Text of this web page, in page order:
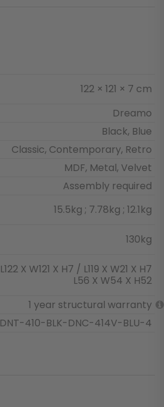
122 × 121 × 7 cm
Dreamo
Black, Blue
Classic, Contemporary, Retro
MDF, Metal, Velvet
Assembly required
15.5kg ; 7.78kg ; 12.1kg
130kg
L122 X W121 X H7 / L119 X W21 X H7
L56 X W54 X H52
1 year structural warranty
DNT-410-BLK-DNC-414V-BLU-4